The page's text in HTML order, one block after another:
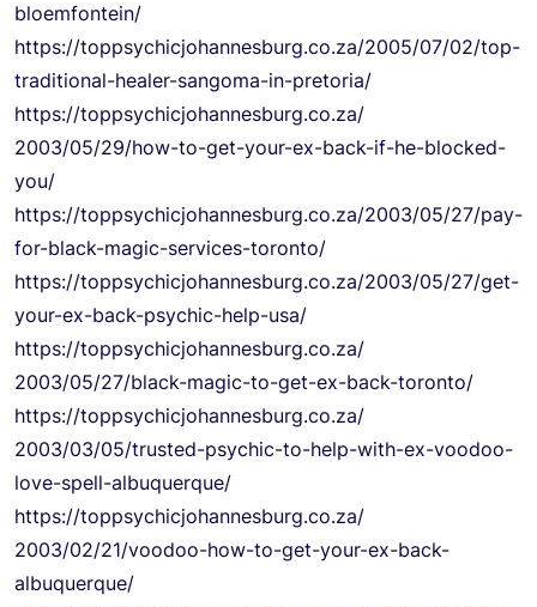
bloemfontein/
https://toppsychicjohannesburg.co.za/2005/07/02/top-
traditional-healer-sangoma-in-pretoria/
https://toppsychicjohannesburg.co.za/
2003/05/29/how-to-get-your-ex-back-if-he-blocked-
you/
https://toppsychicjohannesburg.co.za/2003/05/27/pay-
for-black-magic-services-toronto/
https://toppsychicjohannesburg.co.za/2003/05/27/get-
your-ex-back-psychic-help-usa/
https://toppsychicjohannesburg.co.za/
2003/05/27/black-magic-to-get-ex-back-toronto/
https://toppsychicjohannesburg.co.za/
2003/03/05/trusted-psychic-to-help-with-ex-voodoo-
love-spell-albuquerque/
https://toppsychicjohannesburg.co.za/
2003/02/21/voodoo-how-to-get-your-ex-back-
albuquerque/